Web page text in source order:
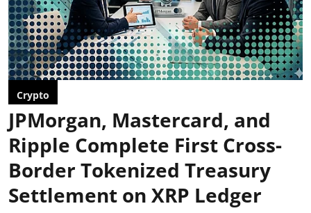
Crypto
JPMorgan, Mastercard, and
Ripple Complete First Cross-
Border Tokenized Treasury
Settlement on XRP Ledger